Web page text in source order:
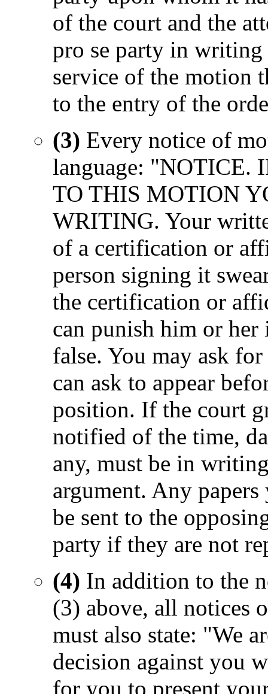
of the court and the
pro se party in
service of the motion
to the entry of the
(3) Every notice of
language: "NOTICE.
TO THIS MOTION
WRITING. Your
of a certification or
person signing it
the certification or
can punish him or
false. You may ask
can ask to appear
position. If the court
notified of the time,
any, must be in
argument. Any
be sent to the
party if they are not
(4) In addition to the
(3) above, all notices
must also state: "We
decision against you
for you to present